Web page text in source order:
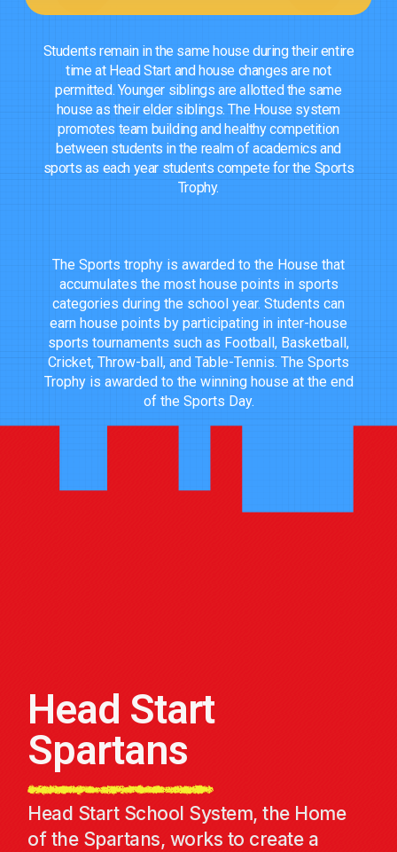
Students remain in the same house during their entire
time at Head Start and house changes are not
permitted. Younger siblings are allotted the same
house as their elder siblings. The House system
promotes team building and healthy competition
between students in the realm of academics and
sports as each year students compete for the Sports
Trophy.
The Sports trophy is awarded to the House that
accumulates the most house points in sports
categories during the school year. Students can
earn house points by participating in inter-house
sports tournaments such as Football, Basketball,
Cricket, Throw-ball, and Table-Tennis. The Sports
Trophy is awarded to the winning house at the end
of the Sports Day.
Head Start
Spartans
Head Start School System, the Home
of the Spartans, works to create a